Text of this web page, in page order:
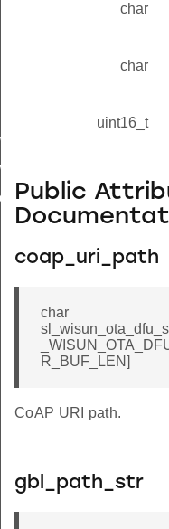
char
char
uint16_t
Public
coap_uri_path
char
R_BUF_LEN]
CoAP URI path.
gbl_path_str